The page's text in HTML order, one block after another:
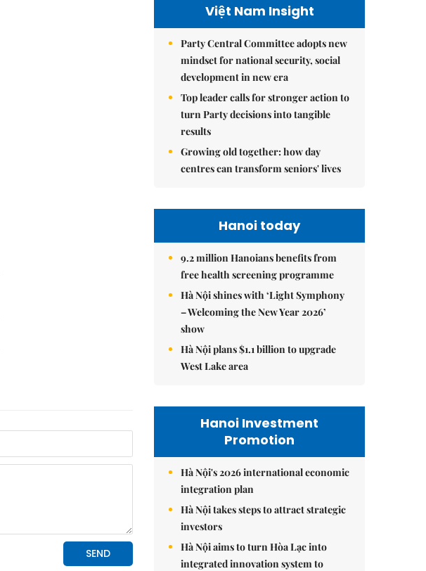
Việt Nam Insight
Party Central Committee adopts new
mindset for national security, social
development in new era
Top leader calls for stronger action to
turn Party decisions into tangible
results
Growing old together: how day
centres can transform seniors' lives
Hanoi today
9.2 million Hanoians benefits from
free health screening programme
Hà Nội shines with ‘Light Symphony
– Welcoming the New Year 2026’
show
Hà Nội plans $1.1 billion to upgrade
West Lake area
Hanoi Investment
Promotion
Hà Nội's 2026 international economic
integration plan
Hà Nội takes steps to attract strategic
investors
Hà Nội aims to turn Hòa Lạc into
integrated innovation system to